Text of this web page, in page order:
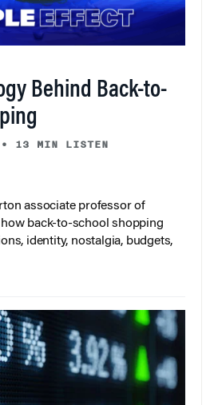
Behind Back-to-
• 13 MIN LISTEN
associate professor of
back-to-school shopping
identity, nostalgia, budgets,